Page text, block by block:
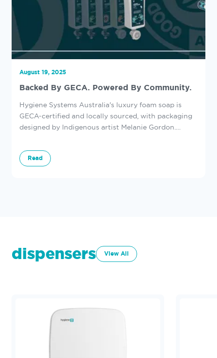
August 19, 2025
Backed By GECA. Powered By Community.
Hygiene Systems Australia's luxury foam soap is
GECA-certified and locally sourced, with packaging
designed by Indigenous artist Melanie Gordon.
every washroom.
Read
dispensers View All